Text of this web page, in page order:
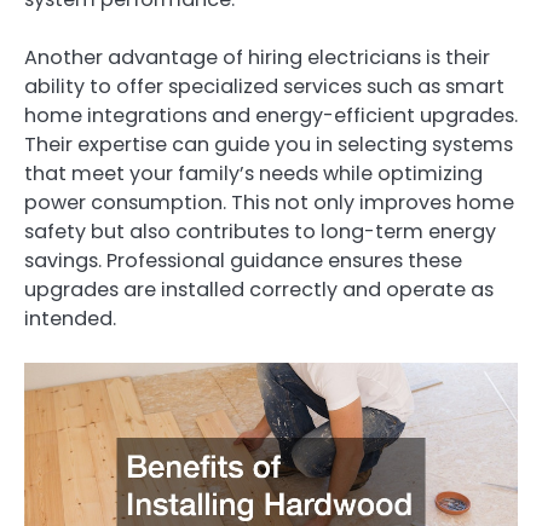
Another advantage of hiring electricians is their
ability to offer specialized services such as smart
home integrations and energy-efficient upgrades.
Their expertise can guide you in selecting systems
that meet your family’s needs while optimizing
power consumption. This not only improves home
safety but also contributes to long-term energy
savings. Professional guidance ensures these
upgrades are installed correctly and operate as
intended.